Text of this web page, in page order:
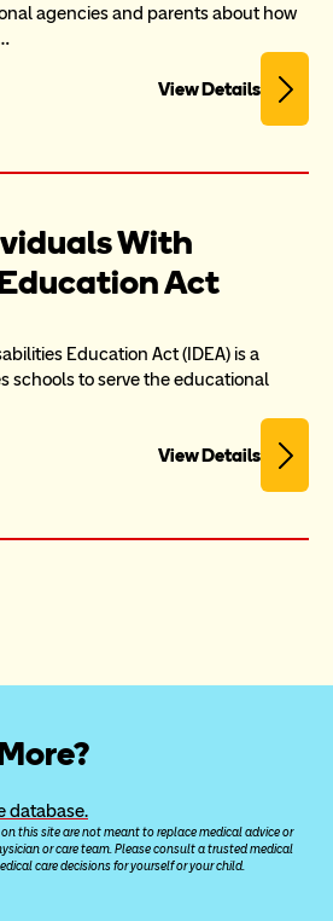
agencies and parents about how
View Details
With
Act
Education Act (IDEA) is a
schools to serve the educational
View Details
database.
this site are not meant to replace medical advice or
or care team. Please consult a trusted medical
care decisions for yourself or your child.